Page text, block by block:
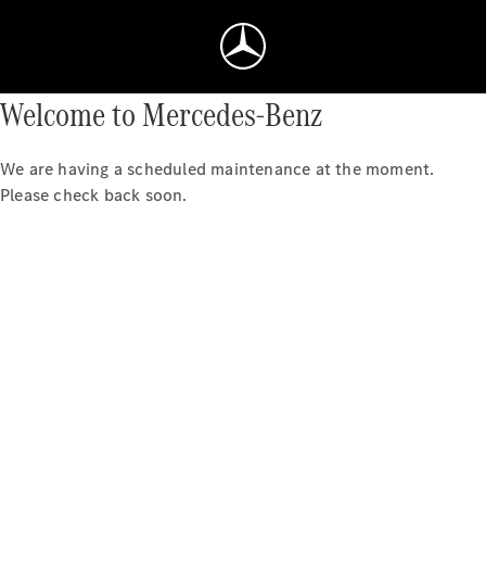
Welcome to Mercedes-Benz
We are having a scheduled maintenance at the moment.
Please check back soon.